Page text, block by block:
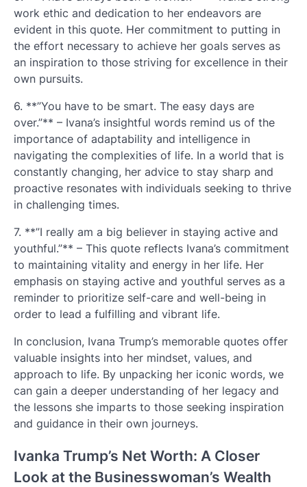
work ethic and dedication to her endeavors are
evident in this quote. Her commitment to putting in
the effort necessary to achieve her goals serves as
an inspiration to those striving for excellence in their
own pursuits.
6. **”You have to be smart. The easy days are
over.”** – Ivana’s insightful words remind us of the
importance of adaptability and intelligence in
navigating the complexities of life. In a world that is
constantly changing, her advice to stay sharp and
proactive resonates with individuals seeking to thrive
in challenging times.
7. **”I really am a big believer in staying active and
youthful.”** – This quote reflects Ivana’s commitment
to maintaining vitality and energy in her life. Her
emphasis on staying active and youthful serves as a
reminder to prioritize self-care and well-being in
order to lead a fulfilling and vibrant life.
In conclusion, Ivana Trump’s memorable quotes offer
valuable insights into her mindset, values, and
approach to life. By unpacking her iconic words, we
can gain a deeper understanding of her legacy and
the lessons she imparts to those seeking inspiration
and guidance in their own journeys.
Ivanka Trump’s Net Worth: A Closer
Look at the Businesswoman’s Wealth